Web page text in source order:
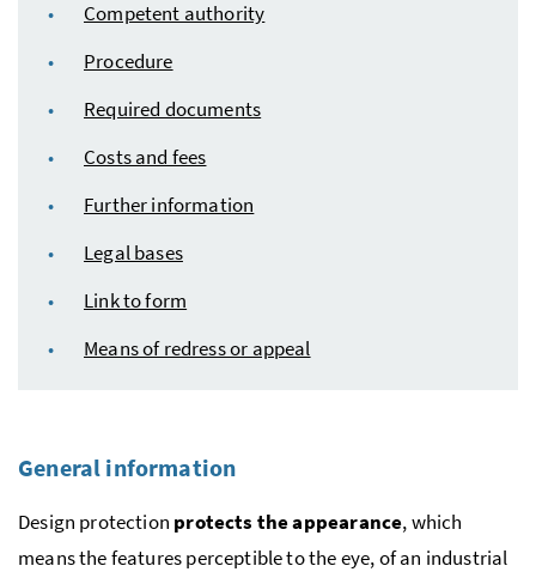
Competent authority
Procedure
Required documents
Costs and fees
Further information
Legal bases
Link to form
Means of redress or appeal
General information
Design protection protects the appearance, which
means the features perceptible to the eye, of an industrial